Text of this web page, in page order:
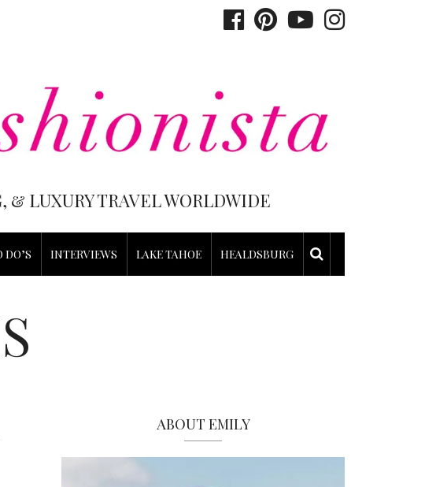
LUXURY TRAVEL WORLDWIDE
DO’S INTERVIEWS LAKE TAHOE HEALDSBURG
ABOUT EMILY